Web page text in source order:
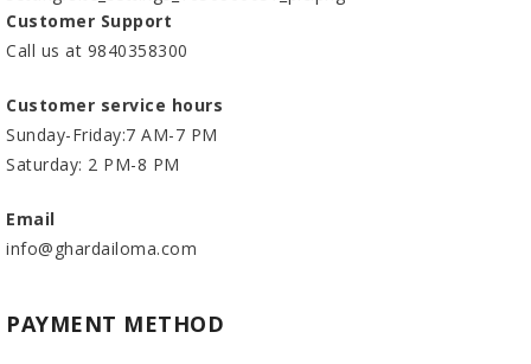
Customer Support
Call us at 9840358300
Customer service hours
Sunday-Friday:7 AM-7 PM
Saturday: 2 PM-8 PM
Email
info@ghardailoma.com
PAYMENT METHOD